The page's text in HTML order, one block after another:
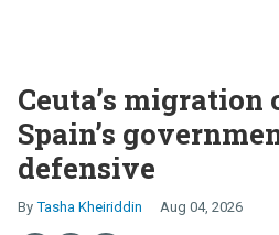
Ceuta’s migration
Spain’s
defensive
Tasha Kheiriddin Aug 04, 2026